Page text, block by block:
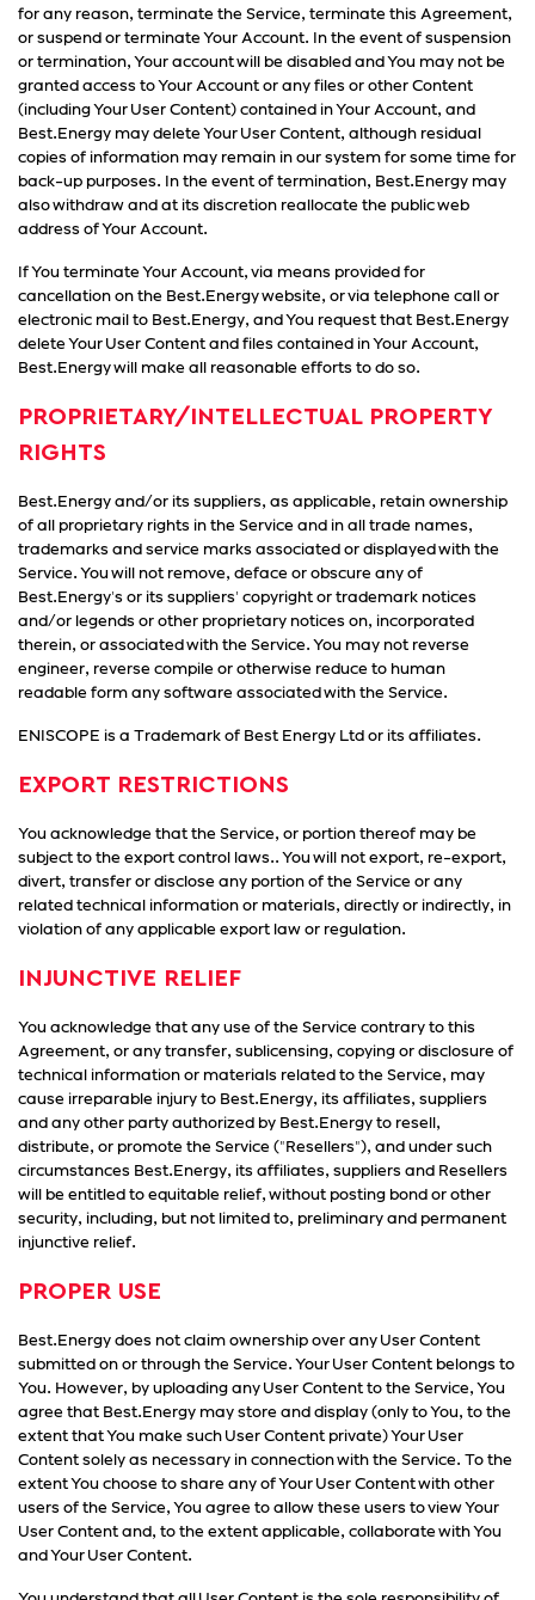
for any reason, terminate the Service, terminate this Agreement,
or suspend or terminate Your Account. In the event of suspension
or termination, Your account will be disabled and You may not be
granted access to Your Account or any files or other Content
(including Your User Content) contained in Your Account, and
Best.Energy may delete Your User Content, although residual
copies of information may remain in our system for some time for
back-up purposes. In the event of termination, Best.Energy may
also withdraw and at its discretion reallocate the public web
address of Your Account.
If You terminate Your Account, via means provided for
cancellation on the Best.Energy website, or via telephone call or
electronic mail to Best.Energy, and You request that Best.Energy
delete Your User Content and files contained in Your Account,
Best.Energy will make all reasonable efforts to do so.
PROPRIETARY/INTELLECTUAL PROPERTY
RIGHTS
Best.Energy and/or its suppliers, as applicable, retain ownership
of all proprietary rights in the Service and in all trade names,
trademarks and service marks associated or displayed with the
Service. You will not remove, deface or obscure any of
Best.Energy's or its suppliers' copyright or trademark notices
and/or legends or other proprietary notices on, incorporated
therein, or associated with the Service. You may not reverse
engineer, reverse compile or otherwise reduce to human
readable form any software associated with the Service.
ENISCOPE is a Trademark of Best Energy Ltd or its affiliates.
EXPORT RESTRICTIONS
You acknowledge that the Service, or portion thereof may be
subject to the export control laws.. You will not export, re-export,
divert, transfer or disclose any portion of the Service or any
related technical information or materials, directly or indirectly, in
violation of any applicable export law or regulation.
INJUNCTIVE RELIEF
You acknowledge that any use of the Service contrary to this
Agreement, or any transfer, sublicensing, copying or disclosure of
technical information or materials related to the Service, may
cause irreparable injury to Best.Energy, its affiliates, suppliers
and any other party authorized by Best.Energy to resell,
distribute, or promote the Service ("Resellers"), and under such
circumstances Best.Energy, its affiliates, suppliers and Resellers
will be entitled to equitable relief, without posting bond or other
security, including, but not limited to, preliminary and permanent
injunctive relief.
PROPER USE
Best.Energy does not claim ownership over any User Content
submitted on or through the Service. Your User Content belongs to
You. However, by uploading any User Content to the Service, You
agree that Best.Energy may store and display (only to You, to the
extent that You make such User Content private) Your User
Content solely as necessary in connection with the Service. To the
extent You choose to share any of Your User Content with other
users of the Service, You agree to allow these users to view Your
User Content and, to the extent applicable, collaborate with You
and Your User Content.